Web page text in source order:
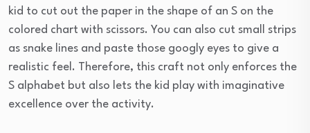
kid to cut out the paper in the shape of an S on the
colored chart with scissors. You can also cut small strips
as snake lines and paste those googly eyes to give a
realistic feel. Therefore, this craft not only enforces the
S alphabet but also lets the kid play with imaginative
excellence over the activity.